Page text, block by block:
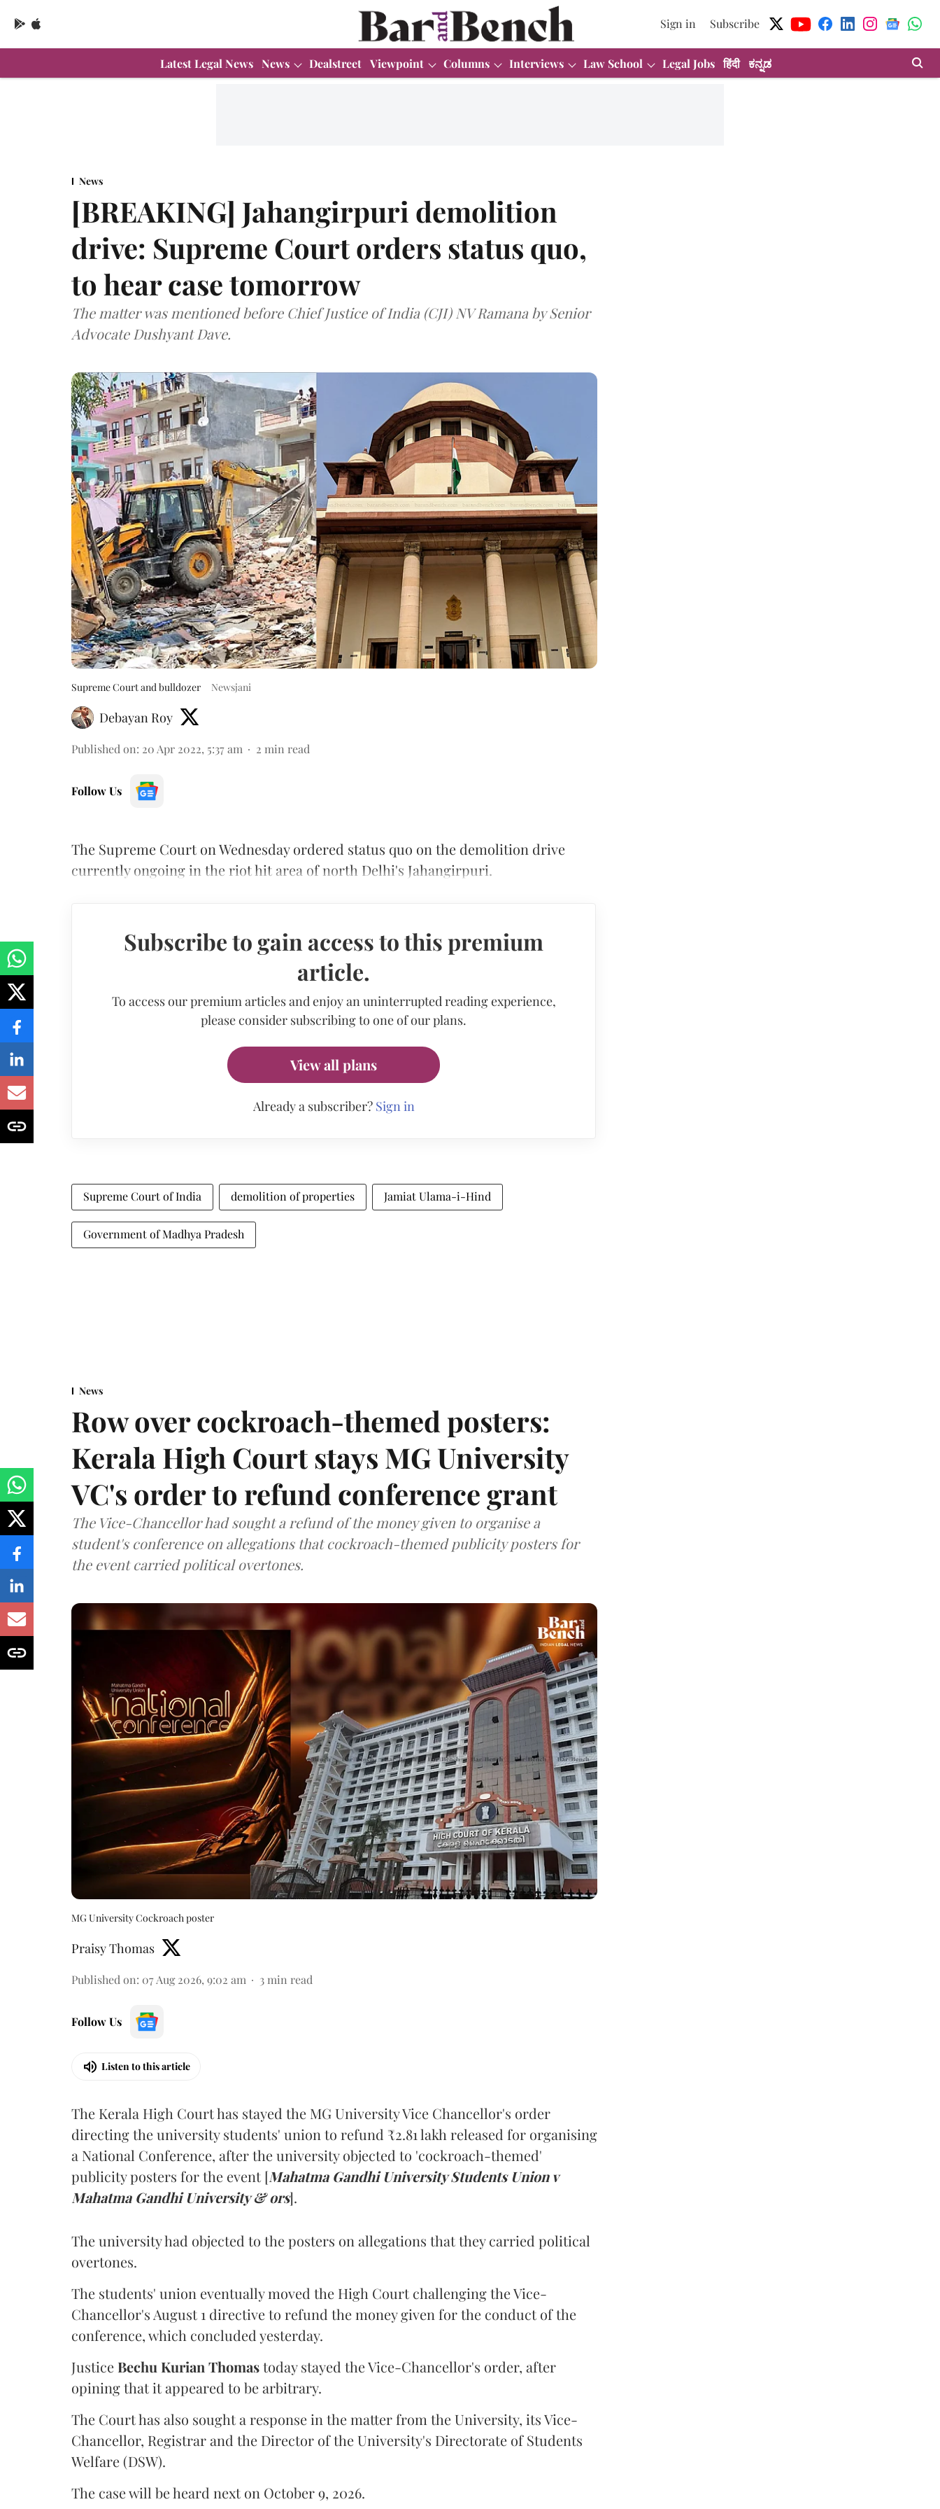
Sign in Subscribe
Latest Legal News News Dealstreet Viewpoint Columns Interviews Law School Legal Jobs हिंदी ಕನ್ನಡ
News
[BREAKING] Jahangirpuri demolition
drive: Supreme Court orders status quo,
to hear case tomorrow
The matter was mentioned before Chief Justice of India (CJI) NV Ramana by Senior
Advocate Dushyant Dave.
Supreme Court and bulldozer Newsjani
Debayan Roy
Published on: 20 Apr 2022, 5:37 am 2 min read
Follow Us
The Supreme Court on Wednesday ordered status quo on the demolition drive
currently ongoing in the riot hit area of north Delhi's Jahangirpuri.
Subscribe to gain access to this premium
article.
To access our premium articles and enjoy an uninterrupted reading experience,
please consider subscribing to one of our plans.
View all plans
Already a subscriber? Sign in
Supreme Court of India demolition of properties Jamiat Ulama-i-Hind
Government of Madhya Pradesh
News
Row over cockroach-themed posters:
Kerala High Court stays MG University
VC's order to refund conference grant
The Vice-Chancellor had sought a refund of the money given to organise a
student's conference on allegations that cockroach-themed publicity posters for
the event carried political overtones.
MG University Cockroach poster
Praisy Thomas
Published on: 07 Aug 2026, 9:02 am 3 min read
Follow Us
Listen to this article
The Kerala High Court has stayed the MG University Vice Chancellor's order
directing the university students' union to refund ₹2.81 lakh released for organising
a National Conference, after the university objected to 'cockroach-themed'
publicity posters for the event [Mahatma Gandhi University Students Union v
Mahatma Gandhi University & ors].
The university had objected to the posters on allegations that they carried political
overtones.
The students' union eventually moved the High Court challenging the Vice-
Chancellor's August 1 directive to refund the money given for the conduct of the
conference, which concluded yesterday.
Justice Bechu Kurian Thomastoday stayed the Vice-Chancellor's order, after
opining that it appeared to be arbitrary.
The Court has also sought a response in the matter from the University, its Vice-
Chancellor, Registrar and the Director of the University's Directorate of Students
Welfare (DSW).
The case will be heard next on October 9, 2026.